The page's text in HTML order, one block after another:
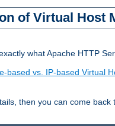
of Virtual Host
what Apache HTTP
based vs. IP-based Virtual
then you can come back